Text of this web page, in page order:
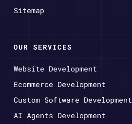
Sitemap
OUR SERVICES
Website Development
Ecommerce Development
Custom Software Development
AI Agents Development